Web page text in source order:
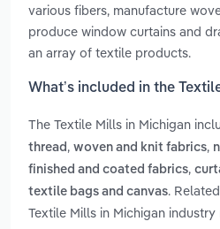
various fibers, manufacture
produce window curtains and
an array of textile products.
What’s included in the
The Textile Mills in Michigan
thread , woven and knit fabrics,
finished and coated fabrics,
textile bags and canvas.
Textile Mills in Michigan